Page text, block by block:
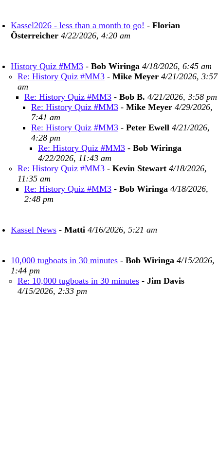
Kassel2026 - less than a month to go! - Florian
Österreicher 4/22/2026, 4:20 am
History Quiz #MM3 - Bob Wiringa 4/18/2026, 6:45 am
Re: History Quiz #MM3 - Mike Meyer 4/21/2026, 3:57
am
Re: History Quiz #MM3 - Bob B. 4/21/2026, 3:58 pm
Re: History Quiz #MM3 - Mike Meyer 4/29/2026,
7:41 am
Re: History Quiz #MM3 - Peter Ewell 4/21/2026,
4:28 pm
Re: History Quiz #MM3 - Bob Wiringa
4/22/2026, 11:43 am
Re: History Quiz #MM3 - Kevin Stewart 4/18/2026,
11:35 am
Re: History Quiz #MM3 - Bob Wiringa 4/18/2026,
2:48 pm
Kassel News - Matti 4/16/2026, 5:21 am
10,000 tugboats in 30 minutes - Bob Wiringa 4/15/2026,
1:44 pm
Re: 10,000 tugboats in 30 minutes - Jim Davis
4/15/2026, 2:33 pm